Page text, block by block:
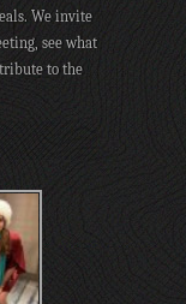
We invite
see what
to the